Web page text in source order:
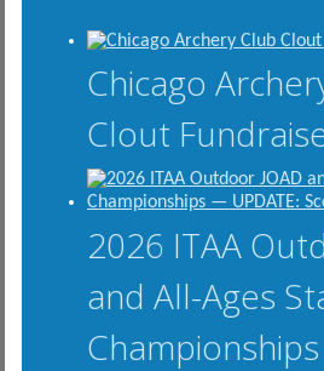
Chicago
Clout
2026 ITAA
and All-Ages